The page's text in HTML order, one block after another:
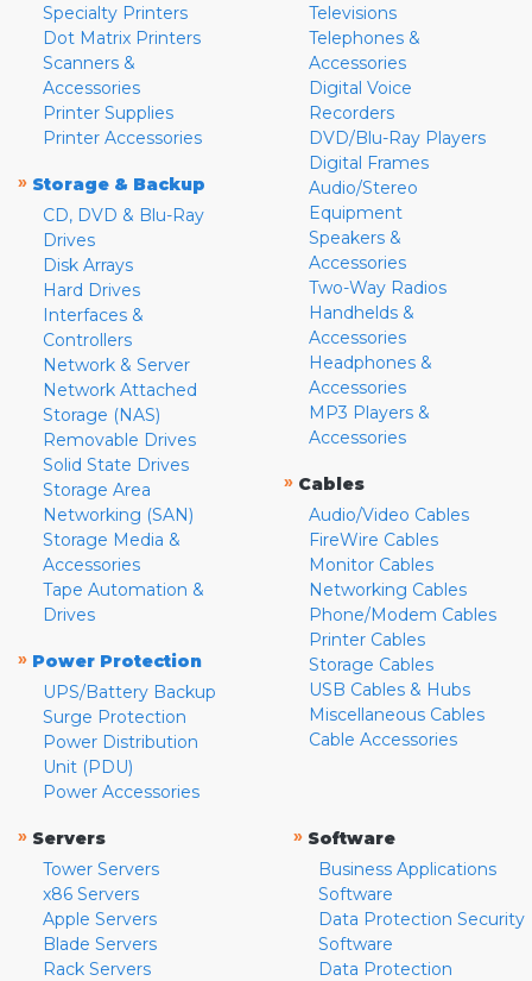
Specialty Printers
Dot Matrix Printers
Scanners &
Accessories
Printer Supplies
Printer Accessories
» Storage & Backup
CD, DVD & Blu-Ray
Drives
Disk Arrays
Hard Drives
Interfaces &
Controllers
Network & Server
Network Attached
Storage (NAS)
Removable Drives
Solid State Drives
Storage Area
Networking (SAN)
Storage Media &
Accessories
Tape Automation &
Drives
» Power Protection
UPS/Battery Backup
Surge Protection
Power Distribution
Unit (PDU)
Power Accessories
Televisions
Telephones &
Accessories
Digital Voice
Recorders
DVD/Blu-Ray Players
Digital Frames
Audio/Stereo
Equipment
Speakers &
Accessories
Two-Way Radios
Handhelds &
Accessories
Headphones &
Accessories
MP3 Players &
Accessories
» Cables
Audio/Video Cables
FireWire Cables
Monitor Cables
Networking Cables
Phone/Modem Cables
Printer Cables
Storage Cables
USB Cables & Hubs
Miscellaneous Cables
Cable Accessories
» Servers
Tower Servers
x86 Servers
Apple Servers
Blade Servers
Rack Servers
» Software
Business Applications
Software
Data Protection Security
Software
Data Protection